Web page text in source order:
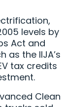
levels by
Act and
the IIJA’s
tax credits
Clean